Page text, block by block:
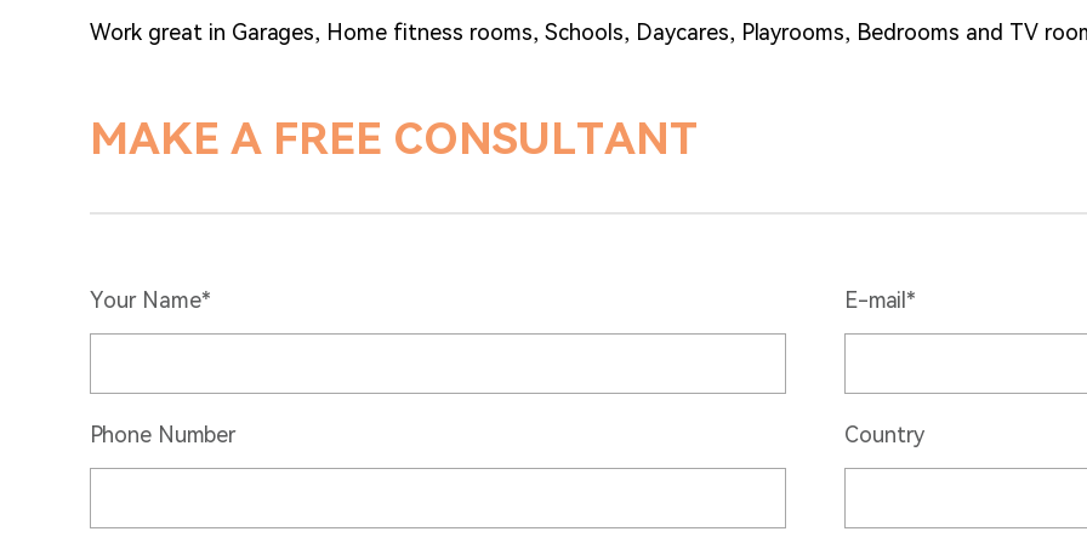
Work great in Garages, Home fitness rooms, Schools, Daycares, Playrooms, Bedrooms and TV
MAKE A FREE CONSULTANT
Your Name* E-mail*
Phone Number Country